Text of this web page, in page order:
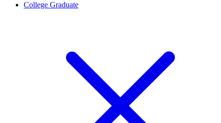
College Graduate